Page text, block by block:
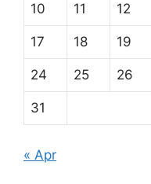
10 11 12
17 18 19
24 25 26
31
« Apr